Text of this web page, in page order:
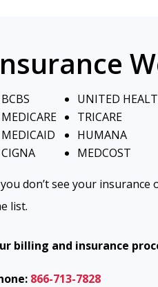
BCBS
MEDICARE
MEDICAID
CIGNA
UNITED
TRICARE
HUMANA
MEDCOST
don’t see your
list.
billing and insurance
866-713-7828